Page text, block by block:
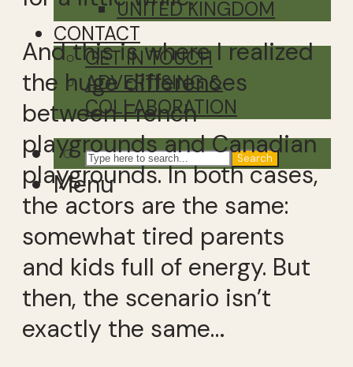
UNITED KINGDOM
CONTACT
GET IN TOUCH
ADVERTISING &
COLLABORATION
Search
Menu
And this is where I realized
the huge differences
between French
playgrounds and Canadian
playgrounds. In both cases,
the actors are the same:
somewhat tired parents
and kids full of energy. But
then, the scenario isn’t
exactly the same…